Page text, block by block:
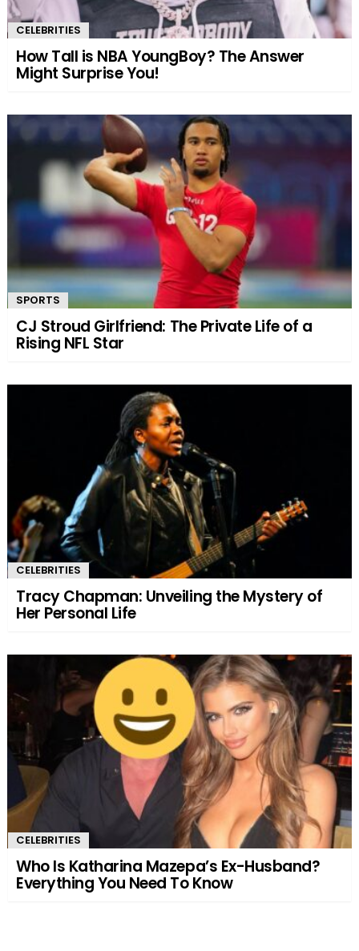
CELEBRITIES
How Tall is NBA YoungBoy? The Answer
Might Surprise You!
SPORTS
CJ Stroud Girlfriend: The Private Life of a
Rising NFL Star
CELEBRITIES
Tracy Chapman: Unveiling the Mystery of
Her Personal Life
CELEBRITIES
Who Is Katharina Mazepa’s Ex-Husband?
Everything You Need To Know